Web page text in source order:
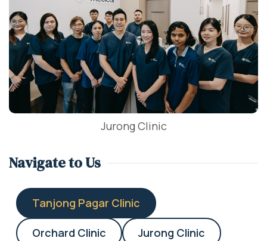
Jurong Clinic
Navigate to Us
Tanjong Pagar Clinic
Orchard Clinic Jurong Clinic